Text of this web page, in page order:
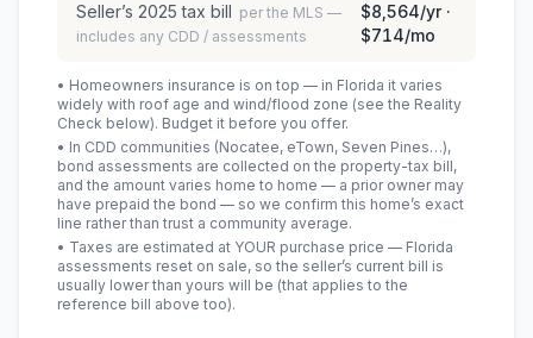
Seller’s 2025 tax bill per the MLS —
includes any CDD / assessments
$8,564/yr ·
$714/mo
• Homeowners insurance is on top — in Florida it varies
widely with roof age and wind/flood zone (see the Reality
Check below). Budget it before you offer.
• In CDD communities (Nocatee, eTown, Seven Pines…),
bond assessments are collected on the property-tax bill,
and the amount varies home to home — a prior owner may
have prepaid the bond — so we confirm this home’s exact
line rather than trust a community average.
• Taxes are estimated at YOUR purchase price — Florida
assessments reset on sale, so the seller’s current bill is
usually lower than yours will be (that applies to the
reference bill above too).